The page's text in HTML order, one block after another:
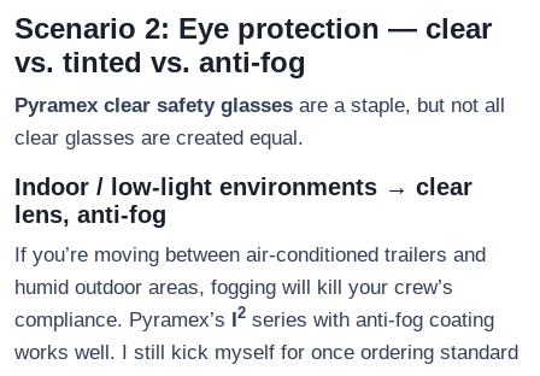
Scenario 2: Eye protection — clear
vs. tinted vs. anti-fog
Pyramex clear safety glasses are a staple, but not all
clear glasses are created equal.
Indoor / low-light environments → clear
lens, anti-fog
If you’re moving between air-conditioned trailers and
humid outdoor areas, fogging will kill your crew’s
compliance. Pyramex’s I2 series with anti-fog coating
works well. I still kick myself for once ordering standard